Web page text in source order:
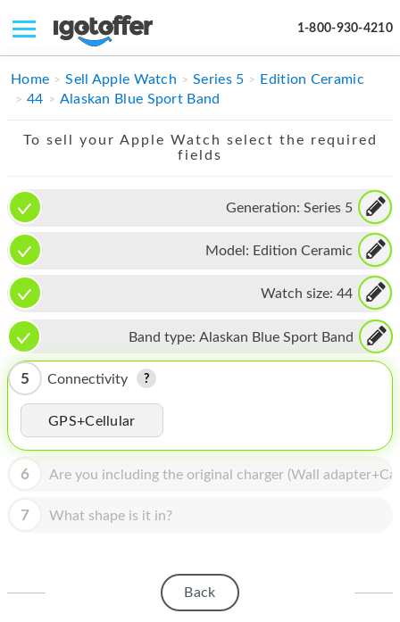
1-800-930-4210
IPHONE
IPAD
APPLE WATCH
MAC PRO
PHONE
TABLET
MICROSOFT
HOMEPOD
IPOD
MAC MINI
APPLE DISPLAY
Home Sell Apple Watch Series 5
Edition Ceramic
44
Alaskan Blue Sport Band
To sell your Apple Watch select the required
fields
Generation: Series 5
Model: Edition Ceramic
Watch size: 44
Band type: Alaskan Blue Sport Band
5 Connectivity
GPS+Cellular
6 Are you including the original charger (Wall
7 What shape is it in?
Back